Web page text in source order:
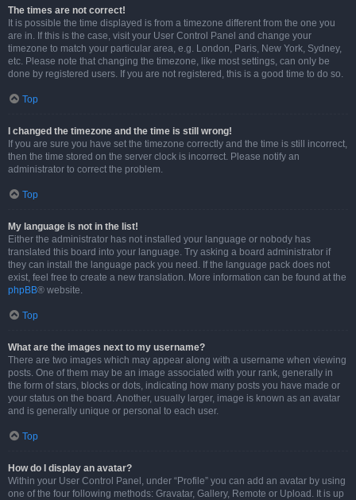
The times are not correct!
It is possible the time displayed is from a timezone different from the one you
are in. If this is the case, visit your User Control Panel and change your
timezone to match your particular area, e.g. London, Paris, New York, Sydney,
etc. Please note that changing the timezone, like most settings, can only be
done by registered users. If you are not registered, this is a good time to do so.
Top
I changed the timezone and the time is still wrong!
If you are sure you have set the timezone correctly and the time is still incorrect,
then the time stored on the server clock is incorrect. Please notify an
administrator to correct the problem.
Top
My language is not in the list!
Either the administrator has not installed your language or nobody has
translated this board into your language. Try asking a board administrator if
they can install the language pack you need. If the language pack does not
exist, feel free to create a new translation. More information can be found at the
phpBB® website.
Top
What are the images next to my username?
There are two images which may appear along with a username when viewing
posts. One of them may be an image associated with your rank, generally in
the form of stars, blocks or dots, indicating how many posts you have made or
your status on the board. Another, usually larger, image is known as an avatar
and is generally unique or personal to each user.
Top
How do I display an avatar?
Within your User Control Panel, under “Profile” you can add an avatar by using
one of the four following methods: Gravatar, Gallery, Remote or Upload. It is up